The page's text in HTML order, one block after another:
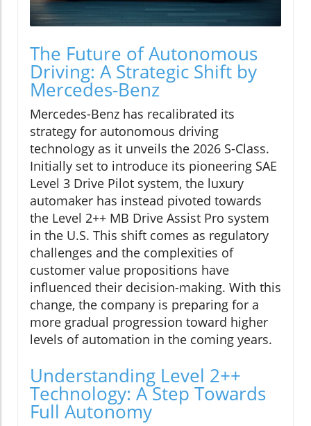
The Future of Autonomous
Driving: A Strategic Shift by
Mercedes-Benz
Mercedes-Benz has recalibrated its
strategy for autonomous driving
technology as it unveils the 2026 S-Class.
Initially set to introduce its pioneering SAE
Level 3 Drive Pilot system, the luxury
automaker has instead pivoted towards
the Level 2++ MB Drive Assist Pro system
in the U.S. This shift comes as regulatory
challenges and the complexities of
customer value propositions have
influenced their decision-making. With this
change, the company is preparing for a
more gradual progression toward higher
levels of automation in the coming years.
Understanding Level 2++
Technology: A Step Towards
Full Autonomy